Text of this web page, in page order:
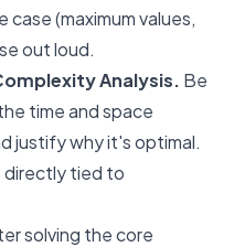
case (maximum values,
out loud.
Analysis. Be
time and space
justify why it's optimal.
directly tied to
solving the core